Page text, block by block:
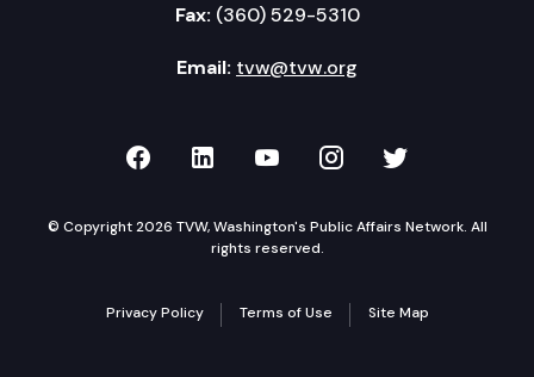
Fax: (360) 529-5310
Email: tvw@tvw.org
TVW on Facebook
TVW on LinkedIn
TVW on YouTube
TVW onTVW on
© Copyright 2026 TVW, Washington's Public Affairs Network. All
rights reserved.
Privacy Policy Terms of Use Site Map